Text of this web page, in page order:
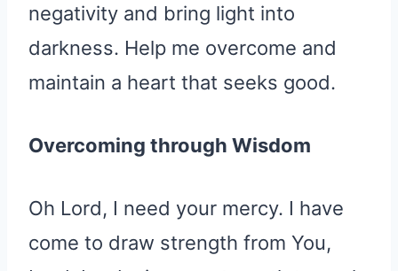
negativity and bring light into
darkness. Help me overcome and
maintain a heart that seeks good.
Overcoming through Wisdom
Oh Lord, I need your mercy. I have
come to draw strength from You,